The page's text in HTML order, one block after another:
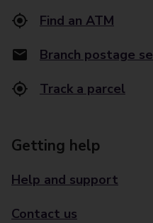
Find an ATM
Branch postage
Track a parcel
Getting help
Help and support
Contact us